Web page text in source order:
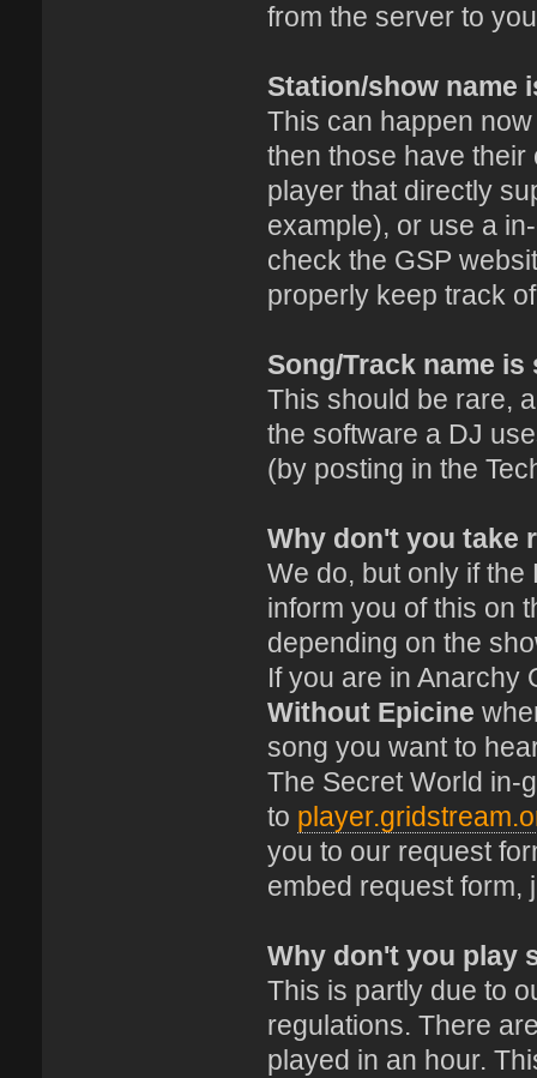
from the server to
Station/show name
This can happen
then those have their
player that directly
example), or use a
check the GSP
properly keep track
Song/Track name is
This should be rare,
the software a DJ
(by posting in the
Why don't you take
We do, but only if
inform you of this on
depending on the
If you are in Anarchy
Without Epicine
song you want to
The Secret World in-
to
you to our request
embed request form,
Why don't you play
This is partly due to
regulations. There
played in an hour.